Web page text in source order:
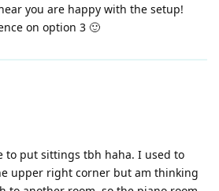
you are happy with the setup!
on option 3 🙂
to put sittings tbh haha. I used to
upper right corner but am thinking